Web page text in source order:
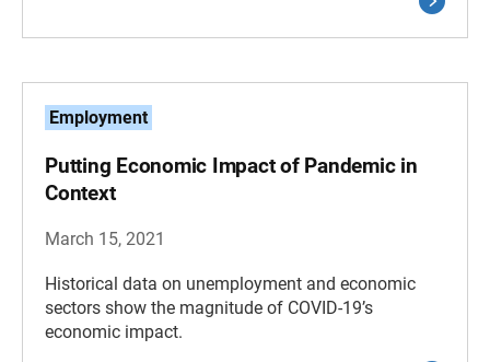
Employment
Putting Economic Impact of Pandemic in
Context
March 15, 2021
Historical data on unemployment and economic
sectors show the magnitude of COVID-19’s
economic impact.